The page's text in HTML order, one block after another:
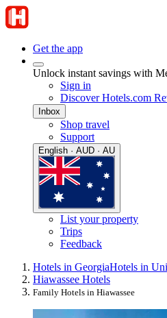
Get the app
Unlock instant savings with
Sign in
Discover Hotels.com
Inbox
Shop travel
Support
English · AUD · AU
List your property
Trips
Feedback
Hotels in GeorgiaHotels in
Hiawassee Hotels
Family Hotels in Hiawassee